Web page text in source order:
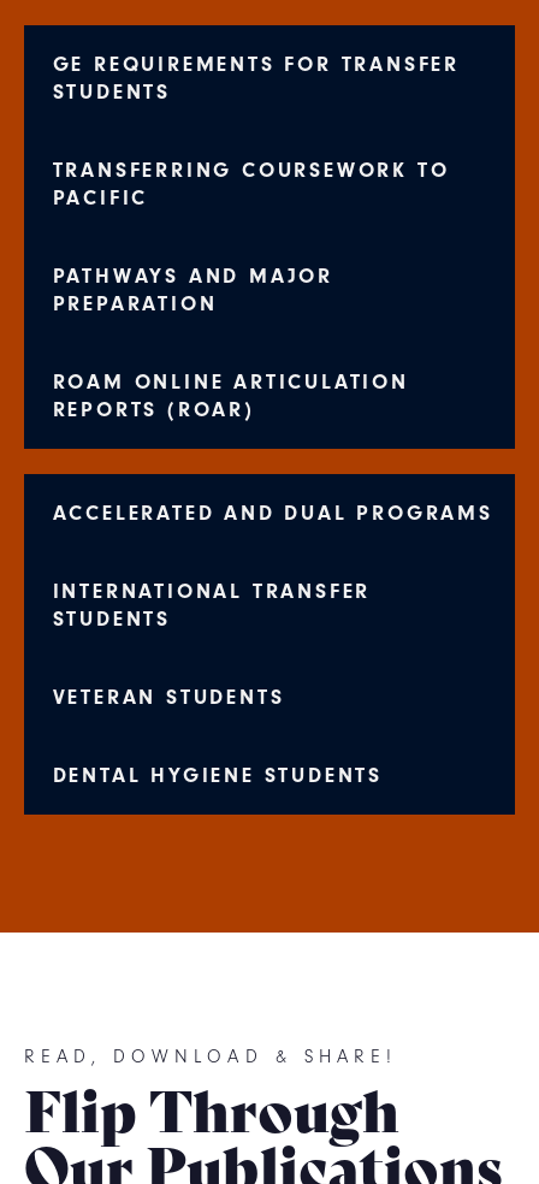
GE REQUIREMENTS FOR TRANSFER
STUDENTS
TRANSFERRING COURSEWORK TO
PACIFIC
PATHWAYS AND MAJOR
PREPARATION
ROAM ONLINE ARTICULATION
REPORTS (ROAR)
ACCELERATED AND DUAL PROGRAMS
INTERNATIONAL TRANSFER
STUDENTS
VETERAN STUDENTS
DENTAL HYGIENE STUDENTS
READ, DOWNLOAD & SHARE!
Flip Through
Our Publications